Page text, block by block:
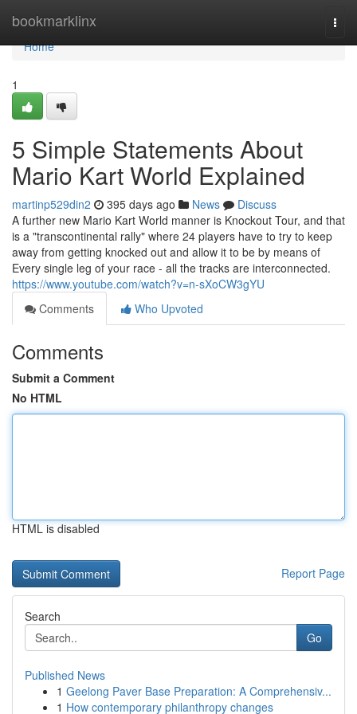
bookmarklinx
Home
Home
1
5 Simple Statements About
Mario Kart World Explained
martinp529din2 395 days ago News
Discuss
A further new Mario Kart World manner is Knockout Tour, and that
is a "transcontinental rally" where 24 players have to try to keep
away from getting knocked out and allow it to be by means of
Every single leg of your race - all the tracks are interconnected.
https://www.youtube.com/watch?v=n-sXoCW3gYU
Comments
Who Upvoted
Comments
Submit a Comment
No HTML
HTML is disabled
Report Page
Search
Go
Published News
1 Geelong Paver Base Preparation: A Comprehensiv...
1 How contemporary philanthropy changes